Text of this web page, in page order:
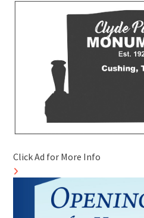
Click Ad for More Info